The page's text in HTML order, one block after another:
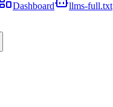
Dashboard llms-full.txt